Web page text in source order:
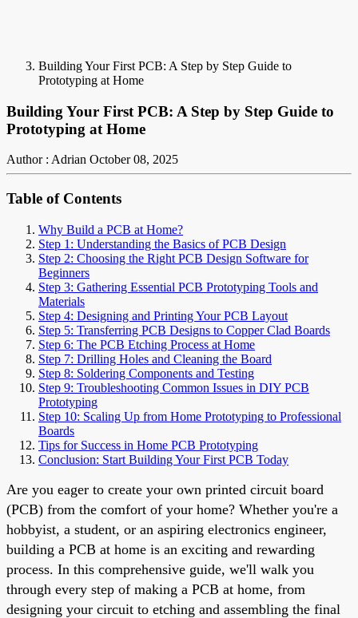
Building Your First PCB: A Step by Step Guide to
Prototyping at Home
Building Your First PCB: A Step by Step Guide to
Prototyping at Home
Author : Adrian October 08, 2025
Table of Contents
Why Build a PCB at Home?
Step 1: Understanding the Basics of PCB Design
Step 2: Choosing the Right PCB Design Software for
Beginners
Step 3: Gathering Essential PCB Prototyping Tools and
Materials
Step 4: Designing and Printing Your PCB Layout
Step 5: Transferring PCB Designs to Copper Clad Boards
Step 6: The PCB Etching Process at Home
Step 7: Drilling Holes and Cleaning the Board
Step 8: Soldering Components and Testing
Step 9: Troubleshooting Common Issues in DIY PCB
Prototyping
Step 10: Scaling Up from Home Prototyping to Professional
Boards
Tips for Success in Home PCB Prototyping
Conclusion: Start Building Your First PCB Today
Are you eager to create your own printed circuit board
(PCB) from the comfort of your home? Whether you're a
hobbyist, a student, or an aspiring electronics engineer,
building a PCB at home is an exciting and rewarding
process. In this comprehensive guide, we'll walk you
through every step of making a PCB at home, from
designing your circuit to etching and assembling the final